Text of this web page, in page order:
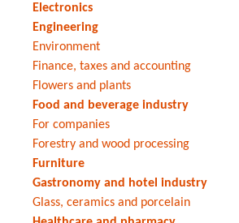
Electronics
Engineering
Environment
Finance, taxes and accounting
Flowers and plants
Food and beverage industry
For companies
Forestry and wood processing
Furniture
Gastronomy and hotel industry
Glass, ceramics and porcelain